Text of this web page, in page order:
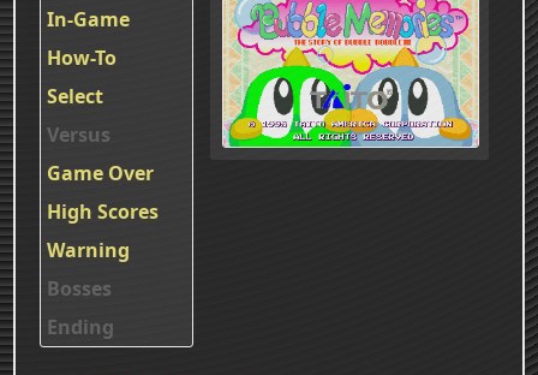
In-Game
How-To
Select
Versus
Game Over
High Scores
Warning
Bosses
Ending